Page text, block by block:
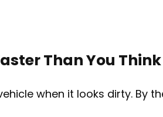
Than You Think
when it looks dirty. By